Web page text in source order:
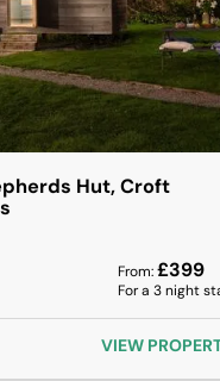
Hut, Croft
From:£399
For a3night
VIEW